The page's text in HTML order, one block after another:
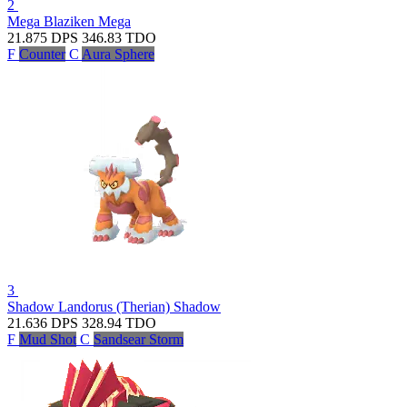
2
Mega Blaziken Mega
21.875 DPS 346.83 TDO
F Counter C Aura Sphere
3
Shadow Landorus (Therian) Shadow
21.636 DPS 328.94 TDO
F Mud Shot C Sandsear Storm